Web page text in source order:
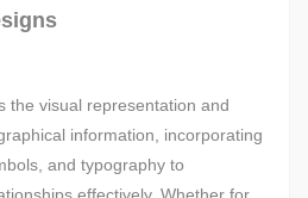
the visual representation and
information, incorporating
and typography to